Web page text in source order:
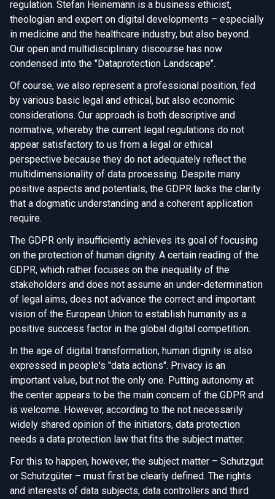
regulation. Stefan Heinemann is a business ethicist,
theologian and expert on digital developments – especially
in medicine and the healthcare industry, but also beyond.
Our open and multidisciplinary discourse has now
condensed into the "Dataprotection Landscape".
Of course, we also represent a professional position, fed
by various basic legal and ethical, but also economic
considerations. Our approach is both descriptive and
normative, whereby the current legal regulations do not
appear satisfactory to us from a legal or ethical
perspective because they do not adequately reflect the
multidimensionality of data processing. Despite many
positive aspects and potentials, the GDPR lacks the clarity
that a dogmatic understanding and a coherent application
require.
The GDPR only insufficiently achieves its goal of focusing
on the protection of human dignity. A certain reading of the
GDPR, which rather focuses on the inequality of the
stakeholders and does not assume an under-determination
of legal aims, does not advance the correct and important
vision of the European Union to establish humanity as a
positive success factor in the global digital competition.
In the age of digital transformation, human dignity is also
expressed in people's "data actions". Privacy is an
important value, but not the only one. Putting autonomy at
the center appears to be the main concern of the GDPR and
is welcome. However, according to the not necessarily
widely shared opinion of the initiators, data protection
needs a data protection law that fits the subject matter.
For this to happen, however, the subject matter – Schutzgut
or Schutzgüter – must first be clearly defined. The rights
and interests of data subjects, data controllers and third